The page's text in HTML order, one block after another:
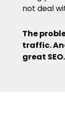
not deal
The
traffic.
great SEO.